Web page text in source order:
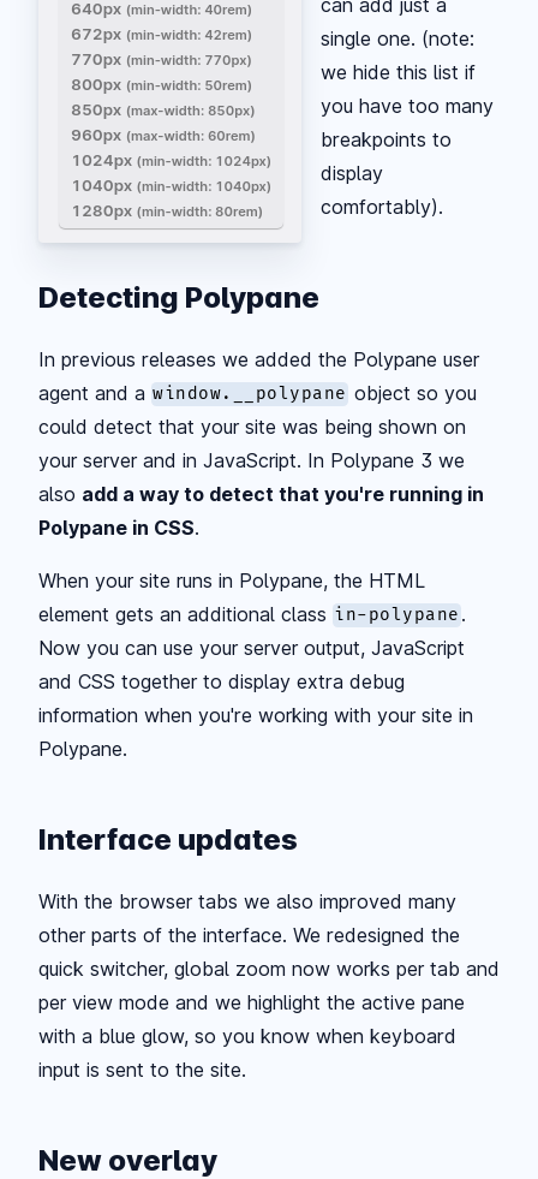
single one. (note:
we hide this list if
you have too many
breakpoints to
display
comfortably).
Detecting Polypane
In previous releases we added the Polypane user
agent and a window.__polypane object so you
could detect that your site was being shown on
your server and in JavaScript. In Polypane 3 we
also add a way to detect that you're running in
Polypane in CSS.
When your site runs in Polypane, the HTML
element gets an additional class in-polypane .
Now you can use your server output, JavaScript
and CSS together to display extra debug
information when you're working with your site in
Polypane.
Interface updates
With the browser tabs we also improved many
other parts of the interface. We redesigned the
quick switcher, global zoom now works per tab and
per view mode and we highlight the active pane
with a blue glow, so you know when keyboard
input is sent to the site.
New overlay